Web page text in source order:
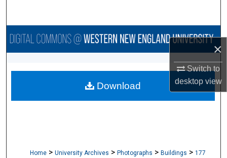
×
Switch to
desktopview
Browse Collections
About
Home > University Archives > Photographs > Buildings > 177
Download